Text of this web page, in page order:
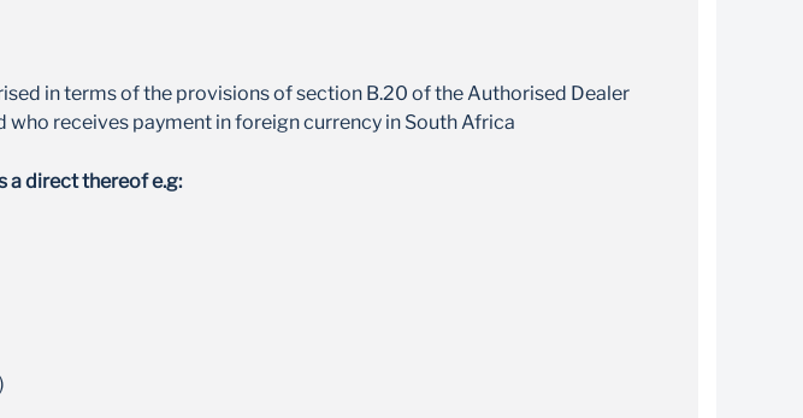
in terms of the provisions of section B.20 of the Authorised Dealer
receives payment in foreign currency in South Africa
a direct thereof e.g: